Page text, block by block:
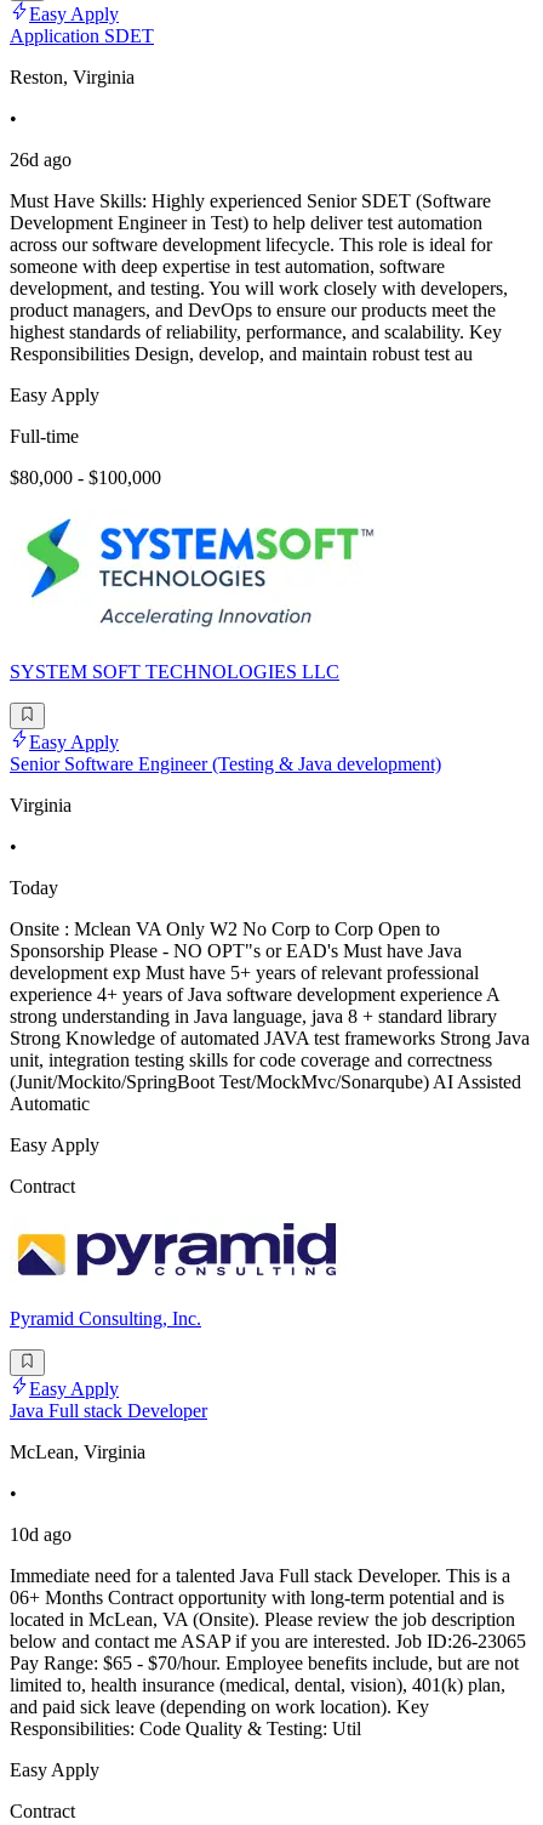
Easy Apply
Application SDET
Reston, Virginia
•
26d ago
Must Have Skills: Highly experienced Senior SDET (Software
Development Engineer in Test) to help deliver test automation
across our software development lifecycle. This role is ideal for
someone with deep expertise in test automation, software
development, and testing. You will work closely with developers,
product managers, and DevOps to ensure our products meet the
highest standards of reliability, performance, and scalability. Key
Responsibilities Design, develop, and maintain robust test au
Easy Apply
Full-time
$80,000 - $100,000
SYSTEM SOFT TECHNOLOGIES LLC
Easy Apply
Senior Software Engineer (Testing & Java development)
Virginia
•
Today
Onsite : Mclean VA Only W2 No Corp to Corp Open to
Sponsorship Please - NO OPT"s or EAD's Must have Java
development exp Must have 5+ years of relevant professional
experience 4+ years of Java software development experience A
strong understanding in Java language, java 8 + standard library
Strong Knowledge of automated JAVA test frameworks Strong Java
unit, integration testing skills for code coverage and correctness
(Junit/Mockito/SpringBoot Test/MockMvc/Sonarqube) AI Assisted
Automatic
Easy Apply
Contract
Pyramid Consulting, Inc.
Easy Apply
Java Full stack Developer
McLean, Virginia
•
10d ago
Immediate need for a talented Java Full stack Developer. This is a
06+ Months Contract opportunity with long-term potential and is
located in McLean, VA (Onsite). Please review the job description
below and contact me ASAP if you are interested. Job ID:26-23065
Pay Range: $65 - $70/hour. Employee benefits include, but are not
limited to, health insurance (medical, dental, vision), 401(k) plan,
and paid sick leave (depending on work location). Key
Responsibilities: Code Quality & Testing: Util
Easy Apply
Contract